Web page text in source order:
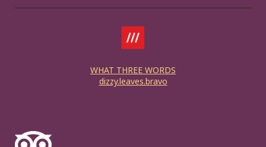
WHAT THREE WORDS
dizzy.leaves.bravo